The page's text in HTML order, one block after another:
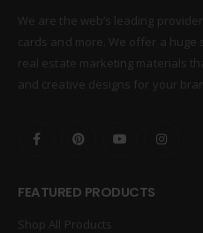
We are the web’s leading
cards and more. We offer a
real estate marketing materials
and creative designs for your
FEATURED PRODUCTS
Shop All Products